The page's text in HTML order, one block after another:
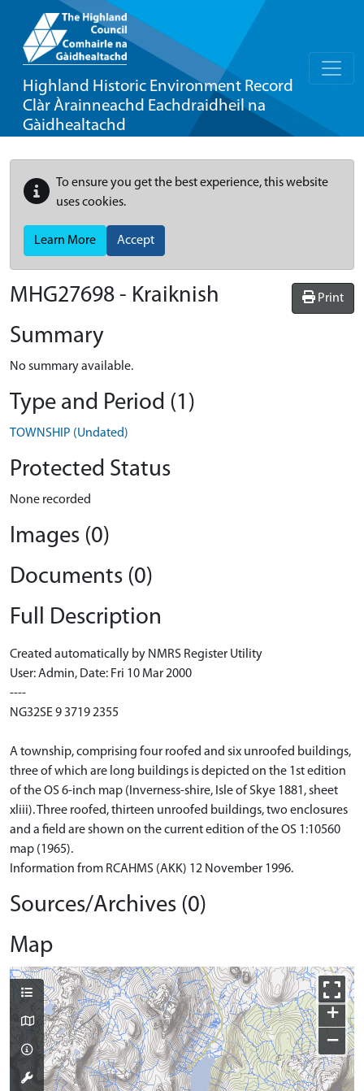
Highland Historic Environment Record
Clàr Àrainneachd Eachdraidheil na
Gàidhealtachd
To ensure you get the best experience, this website
uses cookies.
Learn More Accept
Print
MHG27698 - Kraiknish
Summary
No summary available.
Type and Period (1)
TOWNSHIP (Undated)
Protected Status
None recorded
Images (0)
Documents (0)
Full Description
Created automatically by NMRS Register Utility
User: Admin, Date: Fri 10 Mar 2000
----
NG32SE 9 3719 2355
A township, comprising four roofed and six unroofed buildings,
three of which are long buildings is depicted on the 1st edition
of the OS 6-inch map (Inverness-shire, Isle of Skye 1881, sheet
xliii). Three roofed, thirteen unroofed buildings, two enclosures
and a field are shown on the current edition of the OS 1:10560
map (1965).
Information from RCAHMS (AKK) 12 November 1996.
Sources/Archives (0)
Map
+
−